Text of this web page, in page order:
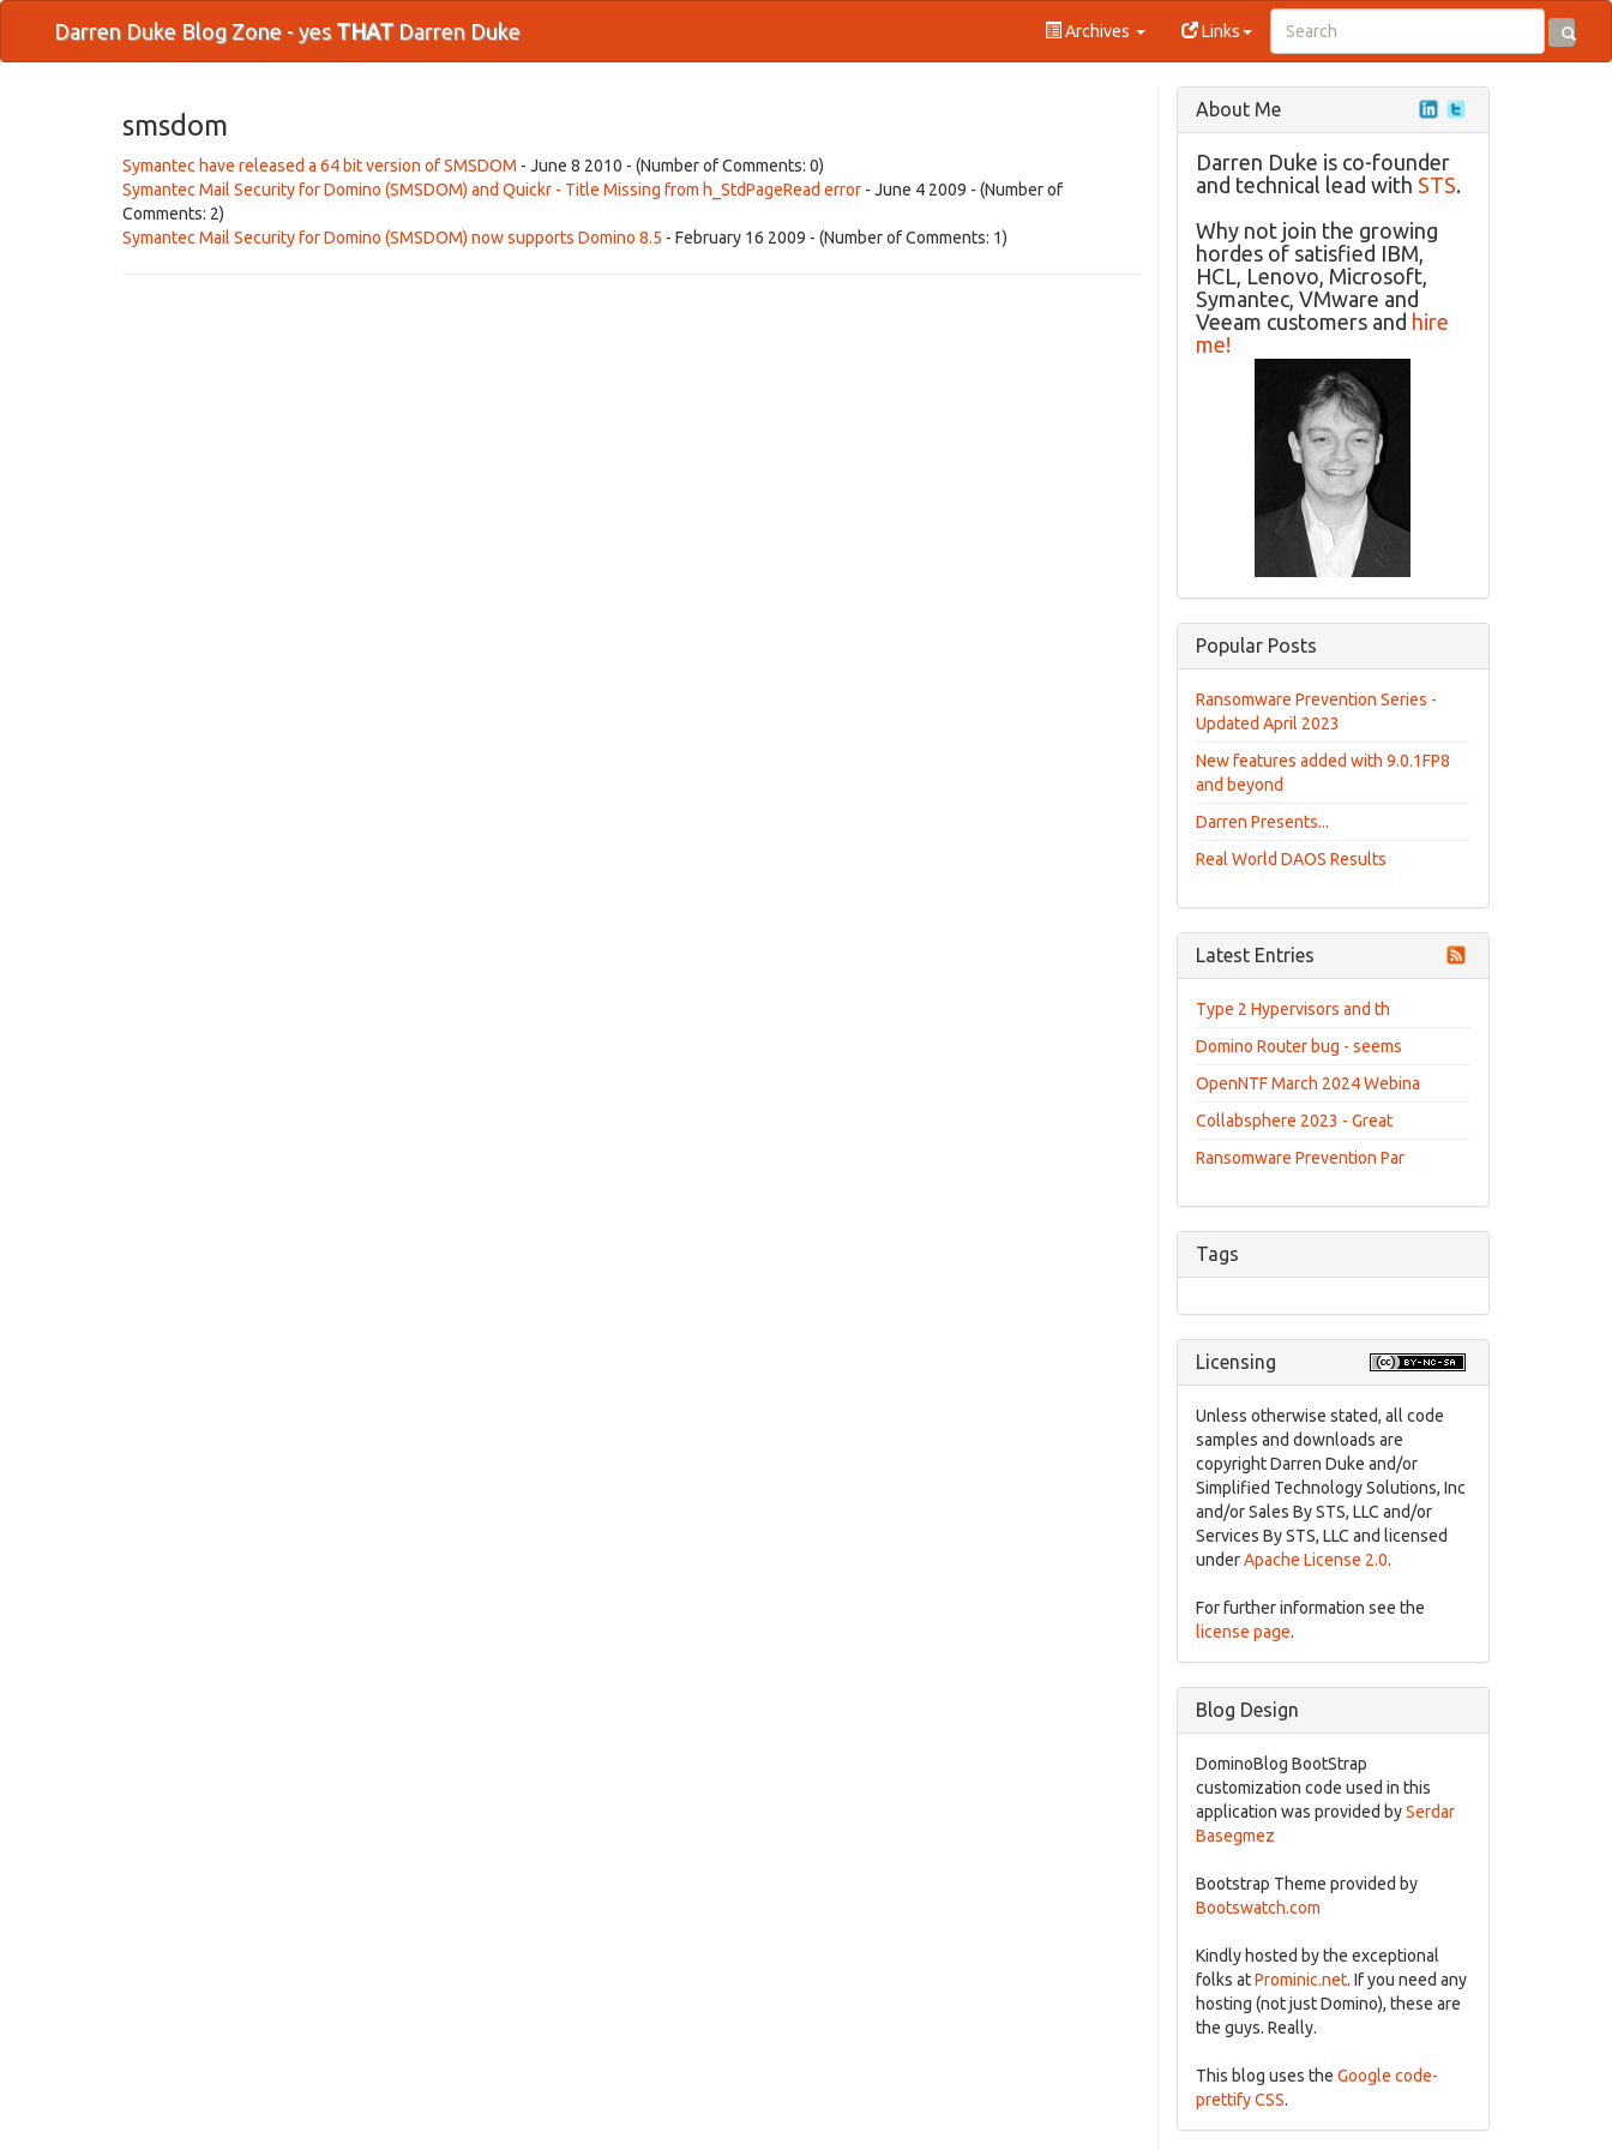
Darren Duke Blog Zone - yes THATDarren Duke Archives Links
smsdom
Symantec have released a 64 bit version of SMSDOM - June 8 2010 - (Number of Comments: 0)
Symantec Mail Security for Domino (SMSDOM) and Quickr - Title Missing from h_StdPageRead error - June 4 2009 - (Number of
Comments: 2)
Symantec Mail Security for Domino (SMSDOM) now supports Domino 8.5 - February 16 2009 - (Number of Comments: 1)
About Me
Darren Duke is co-founder
and technical lead with STS.
Why not join the growing
hordes of satisfied IBM,
HCL, Lenovo, Microsoft,
Symantec, VMware and
Veeam customers and hire
me!
Popular Posts
Ransomware Prevention Series -
Updated April 2023
New features added with 9.0.1FP8
and beyond
Darren Presents...
Real World DAOS Results
Latest Entries
Type 2 Hypervisors and th
Domino Router bug - seems
OpenNTF March 2024 Webina
Collabsphere 2023 - Great
Ransomware Prevention Par
Tags
Licensing
Unless otherwise stated, all code
samples and downloads are
copyright Darren Duke and/or
Simplified Technology Solutions, Inc
and/or Sales By STS, LLC and/or
Services By STS, LLC and licensed
underApache License 2.0.
For further information see the
license page.
Blog Design
DominoBlog BootStrap
customization code used in this
application was provided bySerdar
Basegmez
Bootstrap Theme provided by
Bootswatch.com
Kindly hosted by the exceptional
folks atProminic.net. If you need any
hosting (not just Domino), these are
the guys. Really.
This blog uses the Google code-
prettify CSS.